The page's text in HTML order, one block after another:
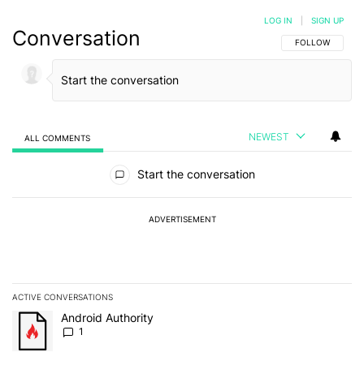
Conversation FOLLOW THIS
FOLLOW
LOG IN SIGN UP
ALL COMMENTS NEWEST
Start the conversation
ADVERTISEMENT
ACTIVE CONVERSATIONS
The following is a list of the most commented articles in the last 7
A trending article titled "Android Authority" with 1 comment.
Android Authority
1